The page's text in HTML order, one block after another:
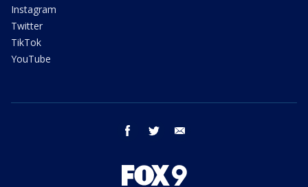
Instagram
Twitter
TikTok
YouTube
facebook twitter